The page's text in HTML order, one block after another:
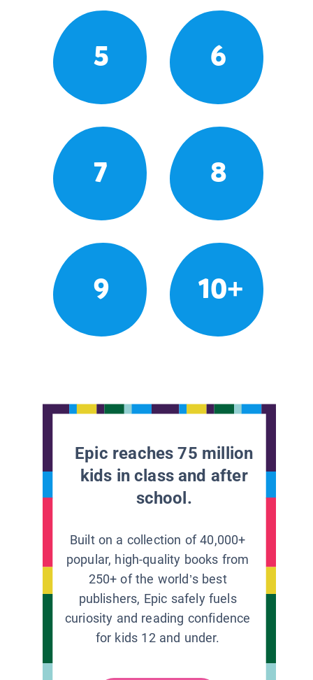
5 6
7 8
9 10+
Epic reaches 75 million
kids in class and after
school.
Built on a collection of 40,000+
popular, high-quality books from
250+ of the world’s best
publishers, Epic safely fuels
curiosity and reading confidence
for kids 12 and under.